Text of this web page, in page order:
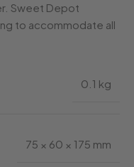
Sweet Depot
to accommodate all
0.1 kg
75 × 60 × 175 mm